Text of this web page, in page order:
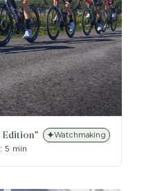
Edition" Watchmaking
5 min